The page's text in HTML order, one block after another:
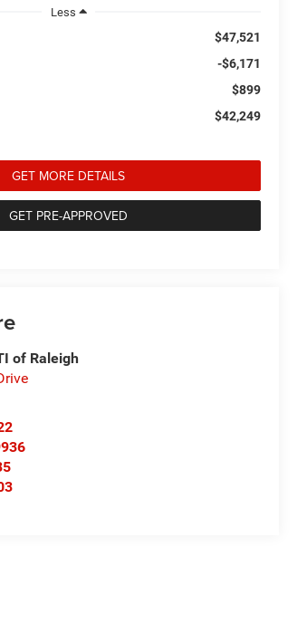
Less
$47,521
-$6,171
$899
$42,249
GET MORE DETAILS
GET PRE-APPROVED
of Raleigh